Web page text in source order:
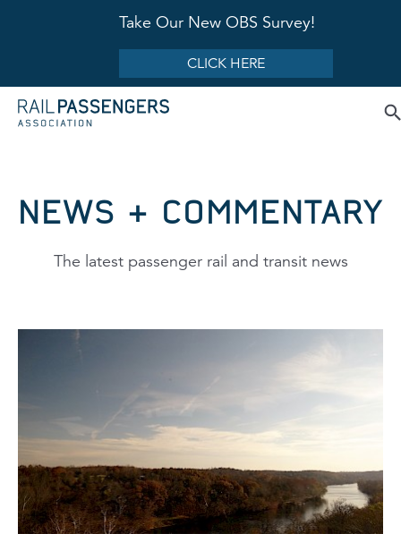
Take Our New OBS Survey!
CLICK HERE
NEWS & COMMENTARY
The latest passenger rail and transit news